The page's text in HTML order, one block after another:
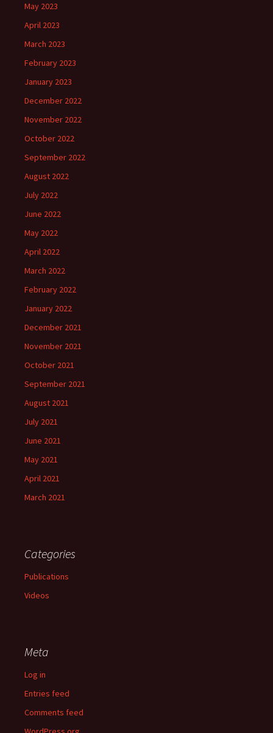
May 2023
April 2023
March 2023
February 2023
January 2023
December 2022
November 2022
October 2022
September 2022
August 2022
July 2022
June 2022
May 2022
April 2022
March 2022
February 2022
January 2022
December 2021
November 2021
October 2021
September 2021
August 2021
July 2021
June 2021
May 2021
April 2021
March 2021
Categories
Publications
Videos
Meta
Log in
Entries feed
Comments feed